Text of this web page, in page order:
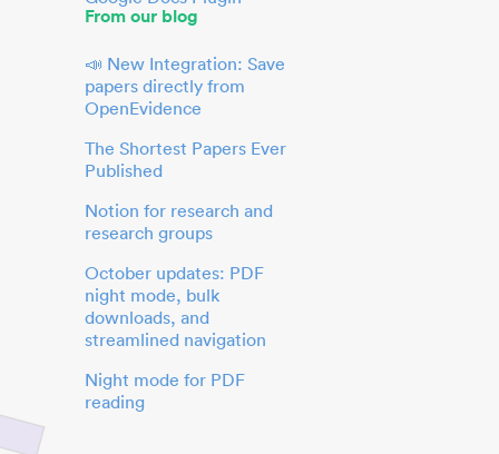
From our blog
📣 New Integration: Save
papers directly from
OpenEvidence
The Shortest Papers Ever
Published
Notion for research and
research groups
October updates: PDF
night mode, bulk
downloads, and
streamlined navigation
Night mode for PDF
reading